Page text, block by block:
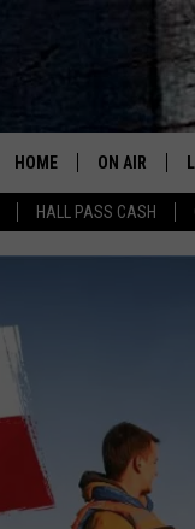
HALL PASS CASH
HOME ON AIR
DAILY